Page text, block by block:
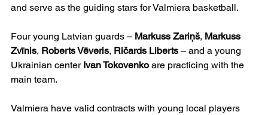
and serve as the guiding stars for Valmiera basketball.
Four young Latvian guards – Markuss Zariņš, Markuss
Zvīnis, Roberts Vēveris, Ričards Liberts – and a young
Ukrainian center Ivan Tokovenko are practicing with the
main team.
Valmiera have valid contracts with young local players